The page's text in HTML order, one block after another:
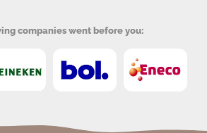
companies went before you: